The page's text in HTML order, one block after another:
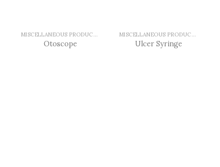
MISCELLANEOUS PRODUCTS
Otoscope
MISCELLANEOUS PRODUCTS
Ulcer Syringe